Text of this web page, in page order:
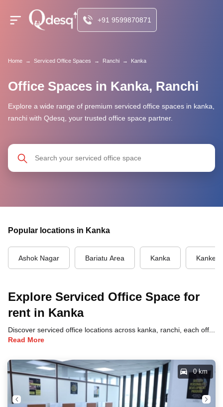
+91 9599870871
Home → Serviced Office Spaces → Ranchi → Kanka
Office Spaces in Kanka, Ranchi
Explore a wide range of premium serviced office spaces in kanka,
ranchi with Qdesq, your trusted office space partner.
Popular locations in Kanka
Ashok Nagar Bariatu Area Kanka Kanke
Explore Serviced Office Space for
rent in Kanka
Discover serviced office locations across kanka, ranchi, each offering unique benefits and convenient access to transportation, dining, and business hubs.
Read More
0 km